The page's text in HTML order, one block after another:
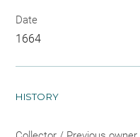
Date
1664
HISTORY